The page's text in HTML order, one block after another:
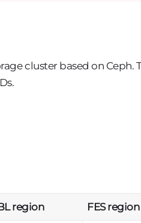
cluster based on Ceph.
region FES region